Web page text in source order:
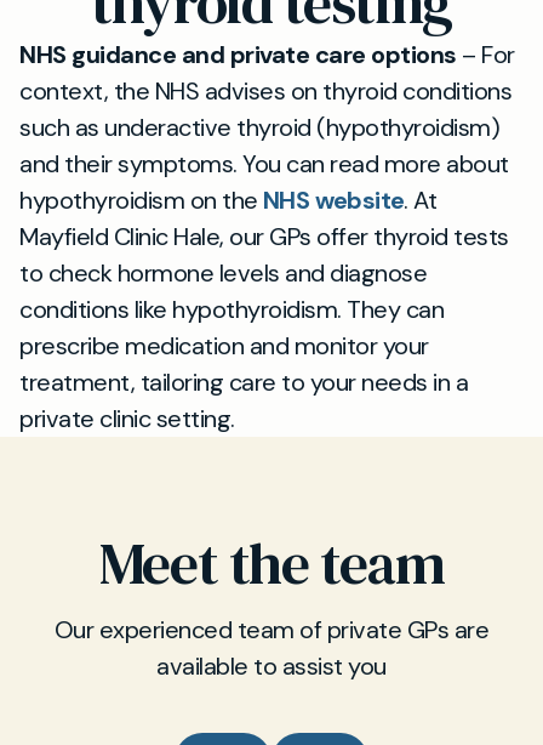
NHS guidance and private care options – For
context, the NHS advises on thyroid conditions
such as underactive thyroid (hypothyroidism)
and their symptoms. You can read more about
hypothyroidism on the NHS website. At
Mayfield Clinic Hale, our GPs offer thyroid tests
to check hormone levels and diagnose
conditions like hypothyroidism. They can
prescribe medication and monitor your
treatment, tailoring care to your needs in a
private clinic setting.
Meet the team
Our experienced team of private GPs are
available to assist you